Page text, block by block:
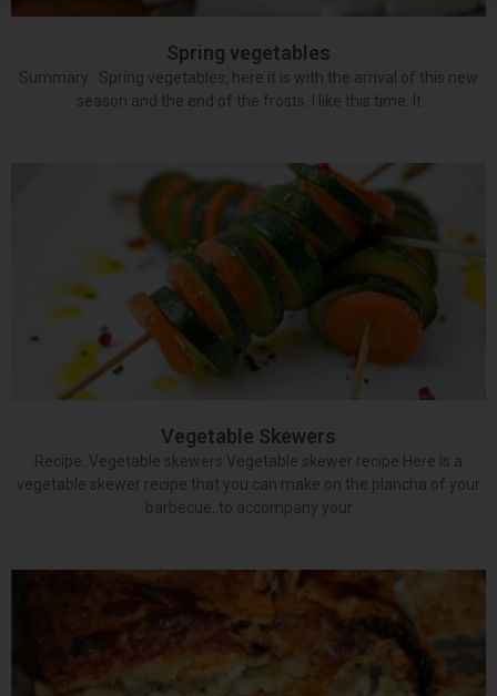
Spring vegetables
Summary : Spring vegetables, here it is with the arrival of this new
season and the end of the frosts. I like this time. It
Vegetable Skewers
Recipe: Vegetable skewers Vegetable skewer recipe Here is a
vegetable skewer recipe that you can make on the plancha of your
barbecue, to accompany your